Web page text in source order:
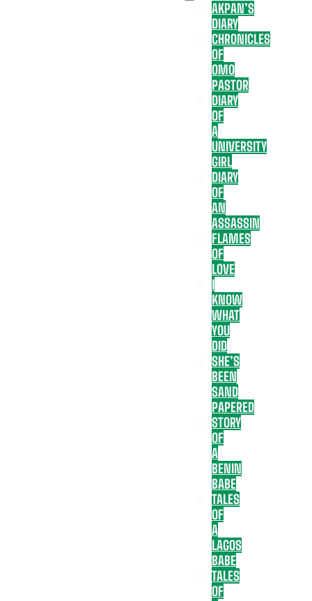
AKPAN’S
DIARY
CHRONICLES
OF
OMO
PASTOR
DIARY
OF
A
UNIVERSITY
GIRL
DIARY
OF
AN
ASSASSIN
FLAMES
OF
LOVE
I
KNOW
WHAT
YOU
DID
SHE’S
BEEN
SAND
PAPERED
STORY
OF
A
BENIN
BABE
TALES
OF
A
LAGOS
BABE
TALES
OF